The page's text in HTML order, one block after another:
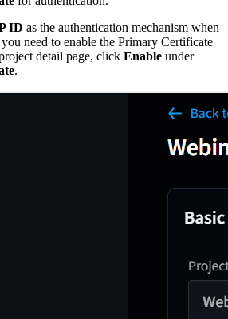
ID as the authentication mechanism when
need to enable the Primary Certificate
detail page, click Enable under
.